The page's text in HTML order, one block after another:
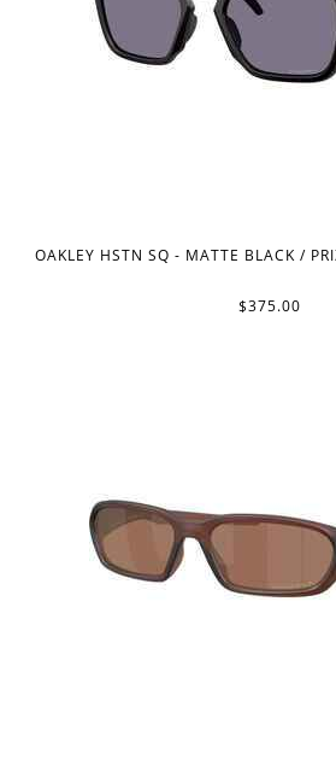
OAKLEY HSTN SQ - MATTE BLACK /
$375.00